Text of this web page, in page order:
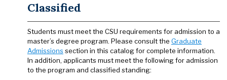
Classified
Students must meet the CSU requirements for admission to a
master’s degree program. Please consult the Graduate
Admissions section in this catalog for complete information.
In addition, applicants must meet the following for admission
to the program and classified standing: